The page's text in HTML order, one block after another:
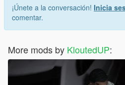
¡Únete a la conversación! Inicia
comentar.
More mods by KloutedUP: